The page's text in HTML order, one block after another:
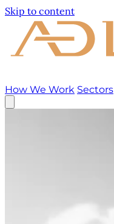
Skip to content
How We Work Sectors